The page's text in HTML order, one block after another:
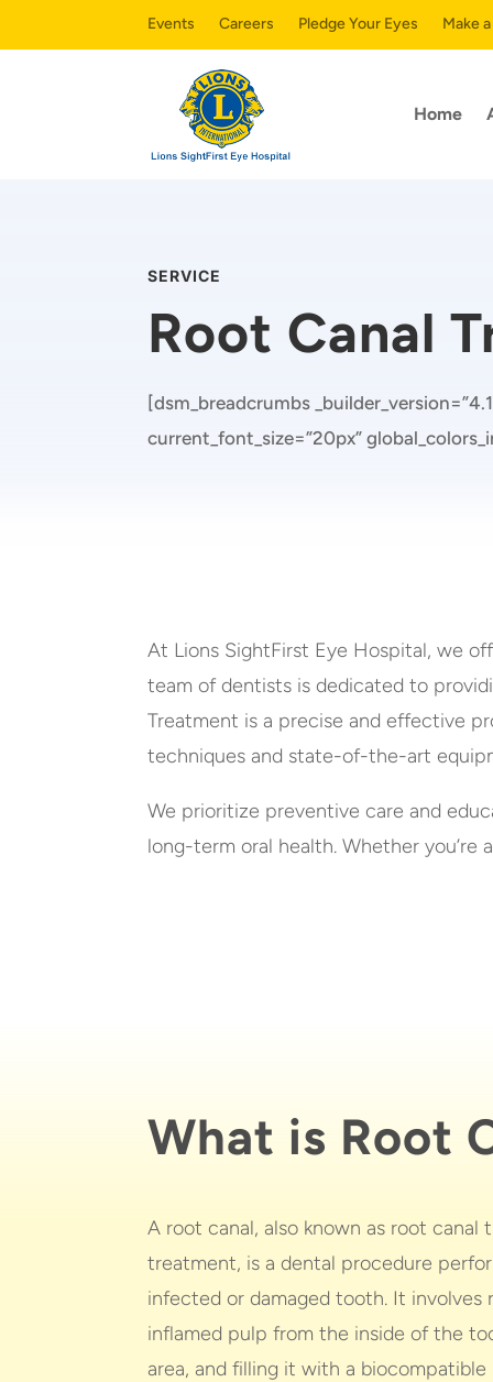
Events Careers Pledge Your Eyes Make
Home
SERVICE
Root Canal
[dsm_breadcrumbs
current_font_size=”20px”
At Lions SightFirst Eye Hospital, we
team of dentists is dedicated to
Treatment is a precise and effective
techniques and state-of-the-art
We prioritize preventive care and
long-term oral health. Whether
What is Root
A root canal, also known as root canal
treatment, is a dental procedure
infected or damaged tooth. It
inflamed pulp from the inside of the
area, and filling it with a